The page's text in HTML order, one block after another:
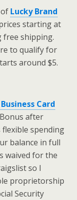
Lucky Brand
starting at
free shipping.
to qualify for
around $5.
Card
after
flexible spending
balance in full
waived for the
so I
proprietorship
Security